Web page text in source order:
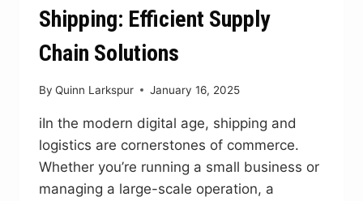
Shipping: Efficient Supply
Chain Solutions
By Quinn Larkspur January 16, 2025
iIn the modern digital age, shipping and
logistics are cornerstones of commerce.
Whether you’re running a small business or
managing a large-scale operation, a